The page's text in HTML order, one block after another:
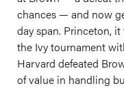
chances — and now
day span. Princeton,
the Ivy tournament
Harvard defeated
of value in handling